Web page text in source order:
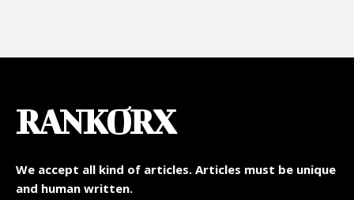
RANKORX
We accept all kind of articles. Articles must be unique
and human written.